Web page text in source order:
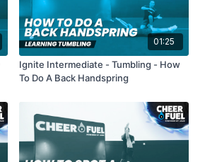
01:25
Ignite Intermediate - Tumbling - How
To Do A Back Handspring